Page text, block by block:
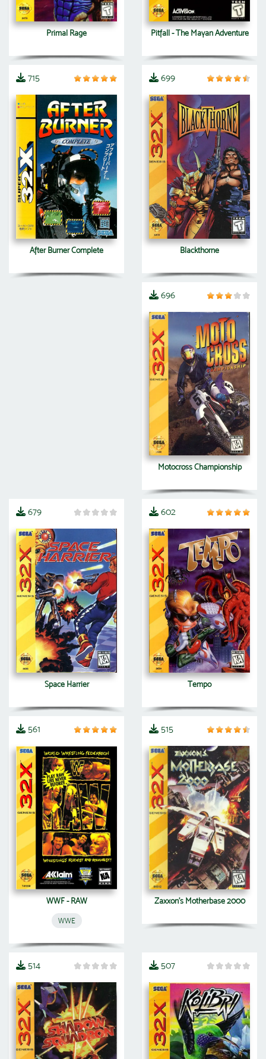
Primal Rage Pitfall - The Mayan Adventure
715
After Burner Complete
699
Blackthorne
696
Motocross Championship
679
Space Harrier
602
Tempo
561
WWF - RAW
WWE
515
Zaxxon's Motherbase 2000
514 507